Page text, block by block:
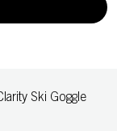
Ski Goggle